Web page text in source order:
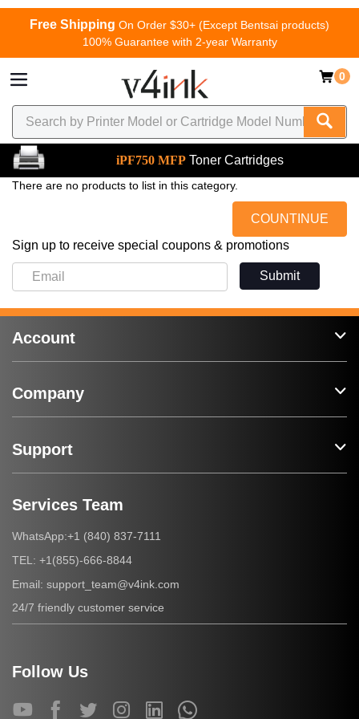
Free Shipping On Order $30+ (Except Bentsai products)
100% Guarantee with 2-year Warranty
0
iPF750 MFP Toner Cartridges
There are no products to list in this category.
COUNTINUE
Sign up to receive special coupons & promotions
Submit
Account
Company
Support
Services Team
WhatsApp:+1 (840) 837-7111
TEL: +1(855)-666-8844
Email: support_team@v4ink.com
24/7 friendly customer service
Follow Us